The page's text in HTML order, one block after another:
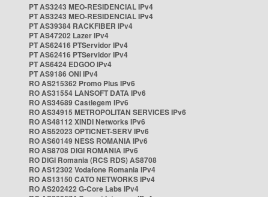
PT AS3243 MEO-RESIDENCIAL IPv4
PT AS3243 MEO-RESIDENCIAL IPv4
PT AS39384 RACKFIBER IPv4
PT AS47202 Lazer IPv4
PT AS62416 PTServidor IPv4
PT AS62416 PTServidor IPv4
PT AS6424 EDGOO IPv4
PT AS9186 ONI IPv4
RO AS215362 Promo Plus IPv6
RO AS31554 LANSOFT DATA IPv6
RO AS34689 Castlegem IPv6
RO AS34915 METROPOLITAN SERVICES IPv6
RO AS48112 XINDI Networks IPv6
RO AS52023 OPTICNET-SERV IPv6
RO AS60149 NESS ROMANIA IPv6
RO AS8708 DIGI ROMANIA IPv6
RO DIGI Romania (RCS RDS) AS8708
RO AS12302 Vodafone Romania IPv4
RO AS13150 CATO NETWORKS IPv4
RO AS202422 G-Core Labs IPv4